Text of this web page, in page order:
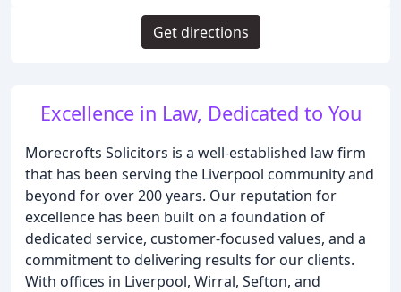
Excellence in Law, Dedicated to You
Morecrofts Solicitors is a well-established law firm
that has been serving the Liverpool community and
beyond for over 200 years. Our reputation for
excellence has been built on a foundation of
dedicated service, customer-focused values, and a
commitment to delivering results for our clients.
With offices in Liverpool, Wirral, Sefton, and
Get directions